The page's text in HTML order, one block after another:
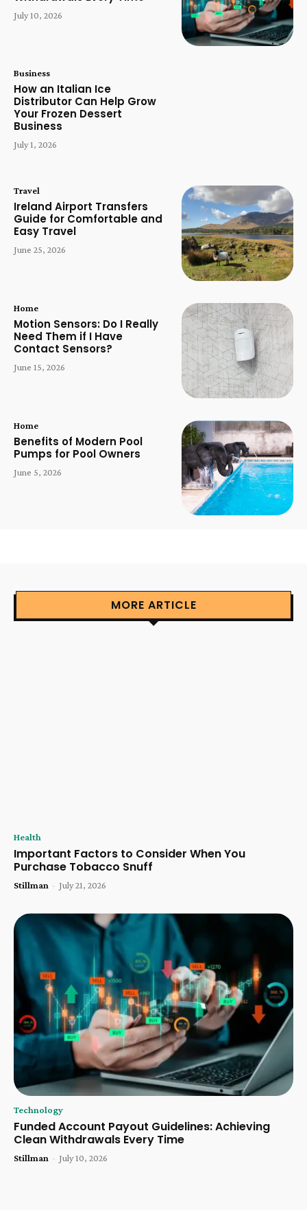
July 10, 2026
Business
How an Italian Ice
Distributor Can Help Grow
Your Frozen Dessert
Business
July 1, 2026
Travel
Ireland Airport Transfers
Guide for Comfortable and
Easy Travel
June 25, 2026
Home
Motion Sensors: Do I Really
Need Them if I Have
Contact Sensors?
June 15, 2026
Home
Benefits of Modern Pool
Pumps for Pool Owners
June 5, 2026
MORE ARTICLE
Health
Important Factors to Consider When You
Purchase Tobacco Snuff
Stillman - July 21, 2026
Technology
Funded Account Payout Guidelines: Achieving
Clean Withdrawals Every Time
Stillman - July 10, 2026